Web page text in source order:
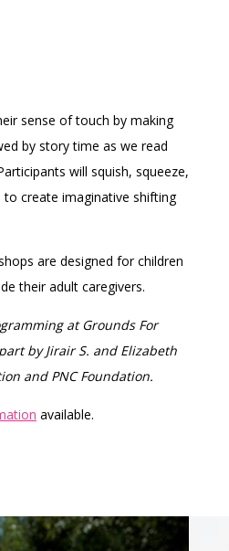
sense of touch by making
by story time as we read
will squish, squeeze,
create imaginative shifting
are designed for children
their adult caregivers.
at Grounds For
by Jirair S. and Elizabeth
and PNC Foundation.
available.